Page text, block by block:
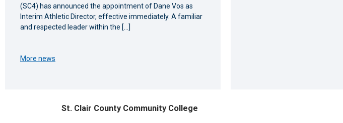
(SC4) has announced the appointment of Dane Vos as
Interim Athletic Director, effective immediately. A familiar
and respected leader within the […]
More news
St. Clair County Community College